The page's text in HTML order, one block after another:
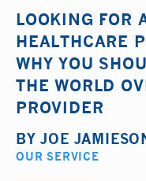
LOOKING FOR
HEALTHCARE
WHY YOU
THE WORLD
PROVIDER
BYJOE
OUR SERVICE